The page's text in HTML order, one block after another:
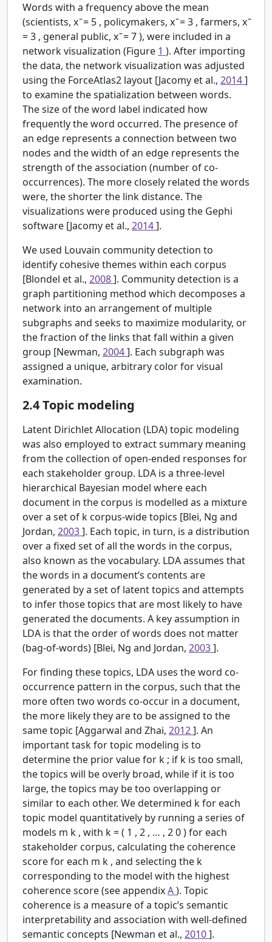
Words with a frequency above the mean
(scientists, x̄= 5 , policymakers, x̄=3 , farmers, x
=3 , general public, x̄=7), were included in a
network visualization (Figure 1 ). After importing
the data, the network visualization was adjusted
using the ForceAtlas2 layout [Jacomy et al., 2014]
to examine the spatialization between words.
The size of the word label indicated how
frequently the word occurred. The presence of
an edge represents a connection between two
nodes and the width of an edge represents the
strength of the association (number of co-
occurrences). The more closely related the words
were, the shorter the link distance. The
visualizations were produced using the Gephi
software [Jacomy et al., 2014].
We used Louvain community detection to
identify cohesive themes within each corpus
[Blondel et al., 2008]. Community detection is a
graph partitioning method which decomposes a
network into an arrangement of multiple
subgraphs and seeks to maximize modularity, or
the fraction of the links that fall within a given
group [Newman, 2004]. Each subgraph was
assigned a unique, arbitrary color for visual
examination.
2.4Topic modeling
Latent Dirichlet Allocation (LDA) topic modeling
was also employed to extract summary meaning
from the collection of open-ended responses for
each stakeholder group. LDA is a three-level
hierarchical Bayesian model where each
document in the corpus is modelled as a mixture
over a set of k corpus-wide topics [Blei, Ng and
Jordan, 2003]. Each topic, in turn, is a distribution
over a fixed set of all the words in the corpus,
also known as the vocabulary. LDA assumes that
the words in a document’s contents are
generated by a set of latent topics and attempts
to infer those topics that are most likely to have
generated the documents. A key assumption in
LDA is that the order of words does not matter
(bag-of-words) [Blei, Ng and Jordan, 2003].
For finding these topics, LDA uses the word co-
occurrence pattern in the corpus, such that the
more often two words co-occur in a document,
the more likely they are to be assigned to the
same topic [Aggarwal and Zhai, 2012]. An
important task for topic modeling is to
determine the prior value for k; if k is too small,
the topics will be overly broad, while if it is too
large, the topics may be too overlapping or
similar to each other. We determined kfor each
topic model quantitatively by running a series of
models m k , with k=( 1 , 2 , … , 20)for each
stakeholder corpus, calculating the coherence
score for each m k , and selecting the k
corresponding to the model with the highest
coherence score (see appendixA). Topic
coherence is a measure of a topic’s semantic
interpretability and association with well-defined
semantic concepts [Newman et al., 2010].